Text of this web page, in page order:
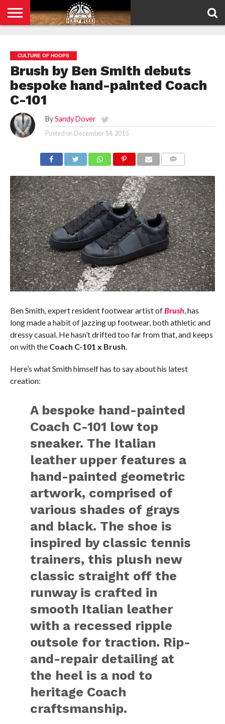
POLICY
CULTURE OF HOOPS
Brush by Ben Smith debuts
bespoke hand-painted Coach
C-101
By Sandy Dover
Posted on December 14, 2015
Ben Smith, expert resident footwear artist ofBrush, has
long made a habit of jazzing up footwear, both athletic and
dressy casual. He hasn’t drifted too far from that, and keeps
on with the Coach C-101 x Brush.
Here’s what Smith himself has to say about his latest
creation:
A bespoke hand-painted
Coach C-101 low top
sneaker. The Italian
leather upper features a
hand-painted geometric
artwork, comprised of
various shades of grays
and black. The shoe is
inspired by classic tennis
trainers, this plush new
classic straight off the
runway is crafted in
smooth Italian leather
with a recessed ripple
outsole for traction. Rip-
and-repair detailing at
the heel is a nod to
heritage Coach
craftsmanship.